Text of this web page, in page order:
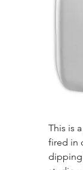
This is
fired in
dipping